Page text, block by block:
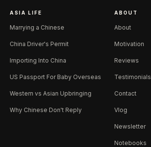
ASIA LIFE
Marrying a Chinese
China Driver's Permit
Importing Into China
US Passport For Baby Overseas
Western vs Asian Upbringing
Why Chinese Don't Reply
ABOUT
About
Motivation
Reviews
Testimonials
Contact
Vlog
Newsletter
Notebooks